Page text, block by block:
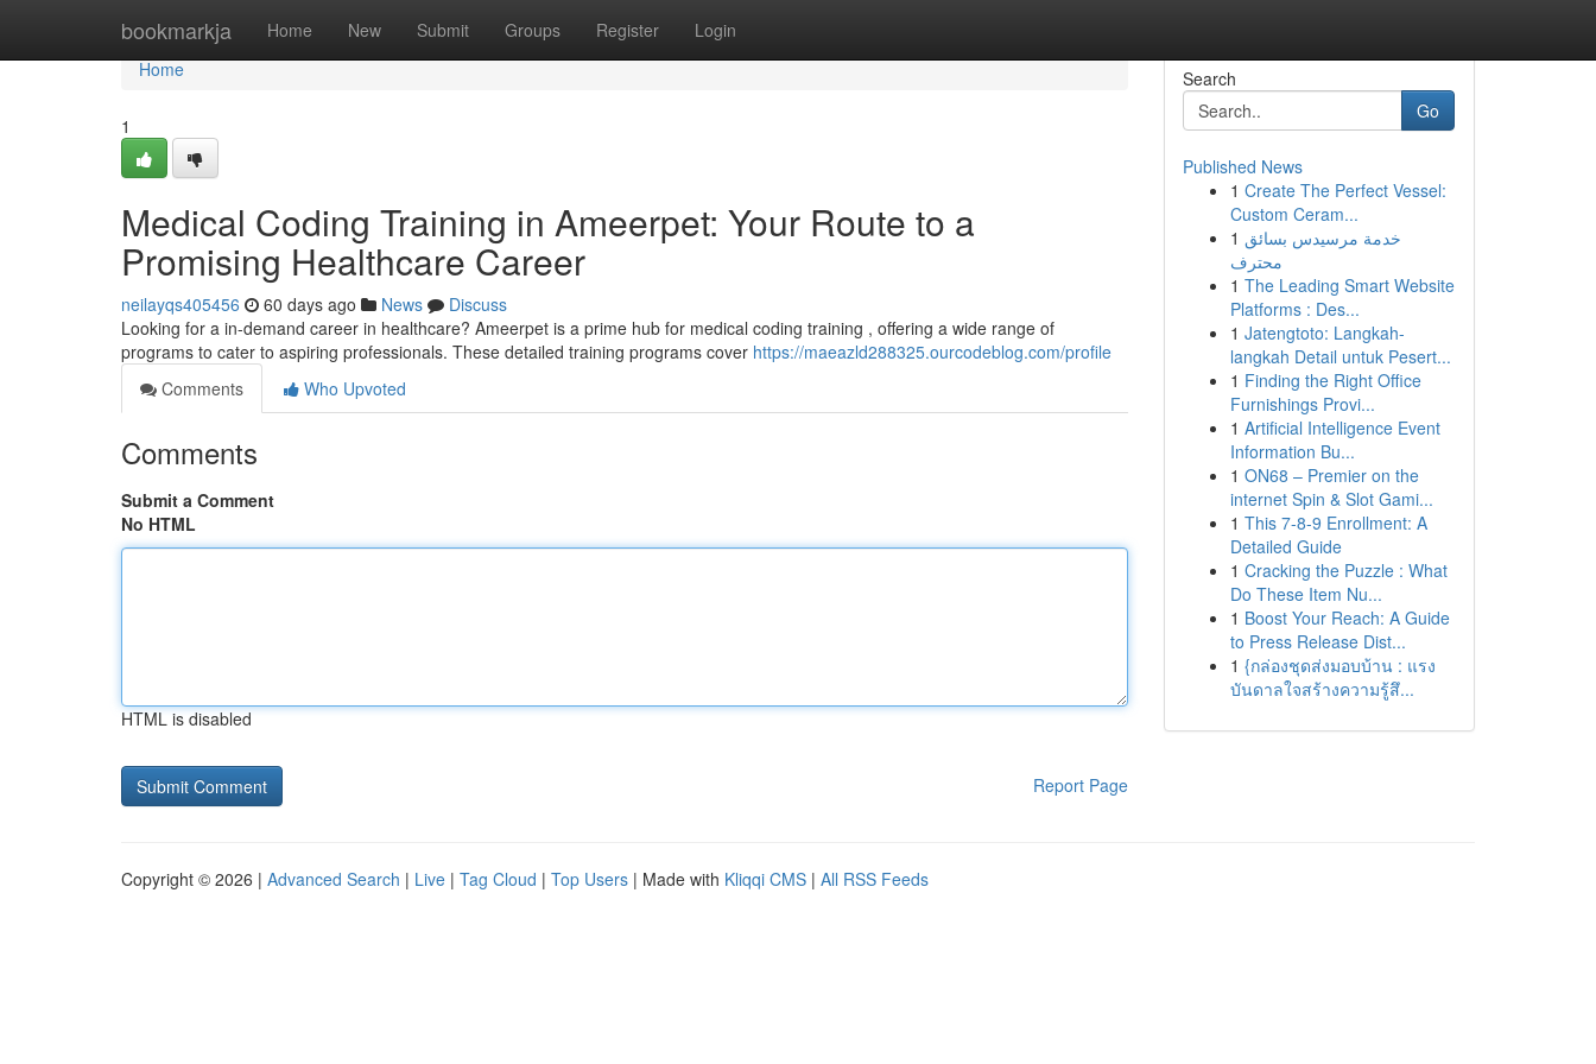
bookmarkja Home New Submit Groups Register Login
Home
Home
1
Medical Coding Training in Ameerpet: Your Route to a
Promising Healthcare Career
neilayqs405456 60 days ago News
Discuss
Looking for a in-demand career in healthcare? Ameerpet is a prime hub for medical coding training , offering a wide range of
programs to cater to aspiring professionals. These detailed training programs cover https://maeazld288325.ourcodeblog.com/profile
Comments
Who Upvoted
Comments
Submit a Comment
No HTML
HTML is disabled
Report Page
Search
Go
Published News
1 Create The Perfect Vessel:
Custom Ceram...
1 خدمة مرسيدس بسائق
محترف
1 The Leading Smart Website
Platforms : Des...
1 Jatengtoto: Langkah-
langkah Detail untuk Pesert...
1 Finding the Right Office
Furnishings Provi...
1 Artificial Intelligence Event
Information Bu...
1 ON68 – Premier on the
internet Spin & Slot Gami...
1 This 7-8-9 Enrollment: A
Detailed Guide
1 Cracking the Puzzle : What
Do These Item Nu...
1 Boost Your Reach: A Guide
to Press Release Dist...
1 {กล่องชุดส่งมอบบ้าน : แรง
บันดาลใจสร้างความรู้สึ...
Copyright © 2026 | Advanced Search | Live | Tag Cloud | Top Users | Made with Kliqqi CMS | All RSS Feeds